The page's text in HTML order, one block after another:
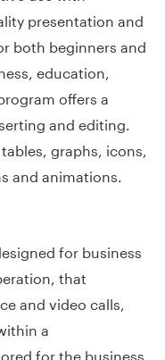
presentation and
both beginners and
education,
offers a
and editing.
graphs, icons,
and animations.
for business
that
and video calls,
a
for the business